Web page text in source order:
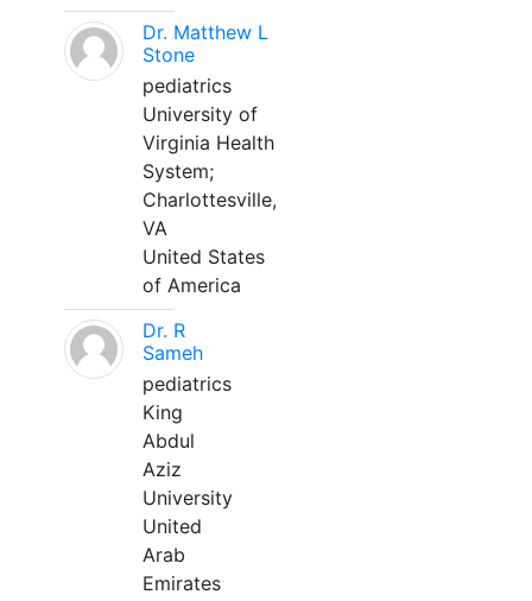
Dr. Matthew L
Stone
pediatrics
University of
Virginia Health
System;
Charlottesville,
VA
United States
of America
Dr. R
Sameh
pediatrics
King
Abdul
Aziz
University
United
Arab
Emirates